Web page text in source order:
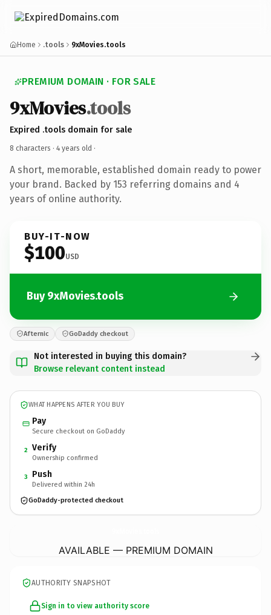
Home .tools 9xMovies.tools
PREMIUM DOMAIN · FOR SALE
9xMovies.tools
Expired .tools domain for sale
8 characters · 4 years old ·
A short, memorable, established domain ready to power
your brand. Backed by 153 referring domains and 4
years of online authority.
BUY-IT-NOW
$100USD
Buy 9xMovies.tools
Afternic GoDaddy checkout
Not interested in buying this domain?
Browse relevant content instead
WHAT HAPPENS AFTER YOU BUY
Pay
Secure checkout on GoDaddy
2 Verify
Ownership confirmed
3 Push
Delivered within 24h
GoDaddy-protected checkout
AVAILABLE — PREMIUM DOMAIN
AUTHORITY SNAPSHOT
Sign in to view authority score